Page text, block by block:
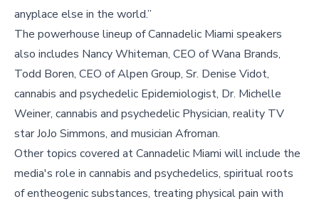
anyplace else in the world.”
The powerhouse lineup of Cannadelic Miami speakers
also includes Nancy Whiteman, CEO of Wana Brands,
Todd Boren, CEO of Alpen Group, Sr. Denise Vidot,
cannabis and psychedelic Epidemiologist, Dr. Michelle
Weiner, cannabis and psychedelic Physician, reality TV
star JoJo Simmons, and musician Afroman.
Other topics covered at Cannadelic Miami will include the
media's role in cannabis and psychedelics, spiritual roots
of entheogenic substances, treating physical pain with